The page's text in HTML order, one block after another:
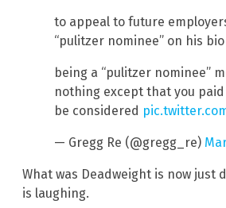
to appeal to future
“pulitzer nominee” on his bio
being a “pulitzer nominee”
nothing except that you
be considered
— Gregg Re (@gregg_re)
What was Deadweight is now just
is laughing.